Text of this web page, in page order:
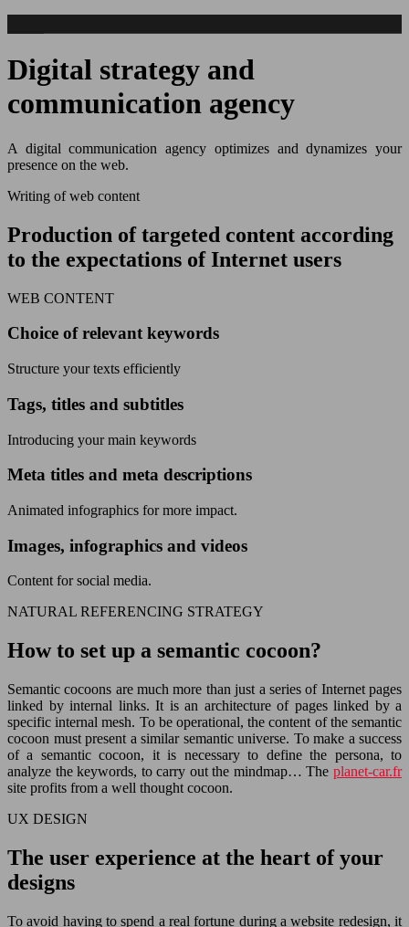
Digital strategy and
communication agency
A digital communication agency optimizes and dynamizes your
presence on the web.
Writing of web content
Production of targeted content according
to the expectations of Internet users
WEB CONTENT
Choice of relevant keywords
Structure your texts efficiently
Tags, titles and subtitles
Introducing your main keywords
Meta titles and meta descriptions
Animated infographics for more impact.
Images, infographics and videos
Content for social media.
NATURAL REFERENCING STRATEGY
How to set up a semantic cocoon?
Semantic cocoons are much more than just a series of Internet pages
linked by internal links. It is an architecture of pages linked by a
specific internal mesh. To be operational, the content of the semantic
cocoon must present a similar semantic universe. To make a success
of a semantic cocoon, it is necessary to define the persona, to
analyze the keywords, to carry out the mindmap… The planet-car.fr
site profits from a well thought cocoon.
UX DESIGN
The user experience at the heart of your
designs
To avoid having to spend a real fortune during a website redesign, it